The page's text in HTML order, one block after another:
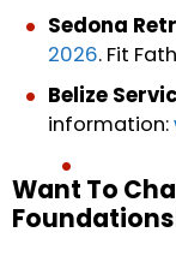
Sedona
2026. Fit
Belize
information:
Want To